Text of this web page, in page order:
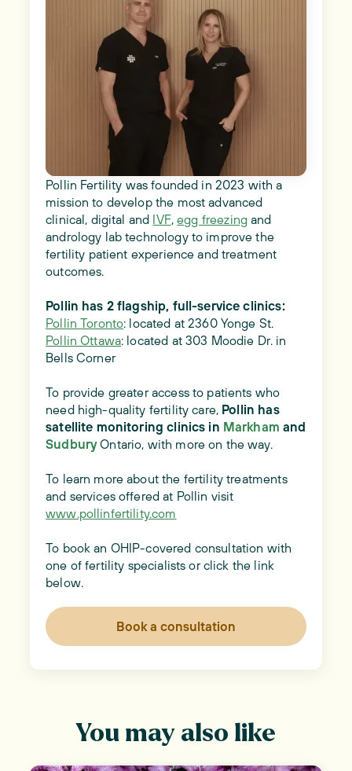
Pollin Fertility was founded in 2023 with a
mission to develop the most advanced
clinical, digital and IVF,egg freezingand
andrology lab technology to improve the
fertility patient experience and treatment
outcomes.
Pollin has 2 flagship, full-service clinics:
Pollin Toronto: located at 2360 Yonge St.
Pollin Ottawa: located at 303 Moodie Dr. in
Bells Corner
To provide greater access to patients who
need high-quality fertility care, Pollin has
satellite monitoring clinics in Markham and
SudburyOntario, with more on the way.
To learn more about the fertility treatments
and services offered at Pollin visit
www.pollinfertility.com
To book an OHIP-covered consultation with
one of fertility specialists or click the link
below.
Book a consultation
You may also like